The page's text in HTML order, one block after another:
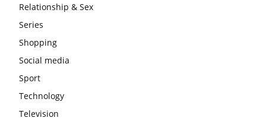
Relationship & Sex
Series
Shopping
Social media
Sport
Technology
Television